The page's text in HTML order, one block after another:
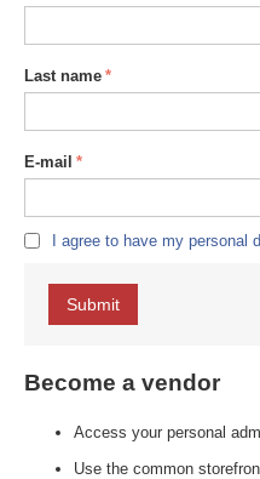
Last name
E-mail
I agree to have my personal
Submit
Become a vendor
Access your personal
Use the common